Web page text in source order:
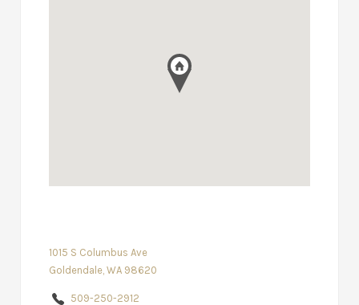
1015 S Columbus Ave
Goldendale, WA 98620
509-250-2912